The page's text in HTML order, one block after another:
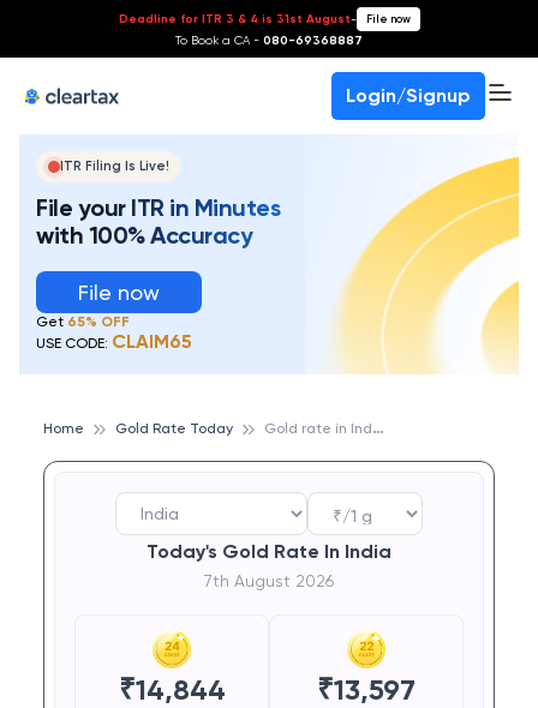
Deadline for ITR 3 & 4 is 31st August- File now
To Book a CA - 080-69368887
Login/Signup
ITR Filing Is Live!
File your ITR in Minutes
with 100% Accuracy
File now
Get 65% OFF
USE CODE: CLAIM65
Home Gold Rate Today G
old rate in India
Today's Gold Rate In India
7th August 2026
₹14,844 ₹13,597